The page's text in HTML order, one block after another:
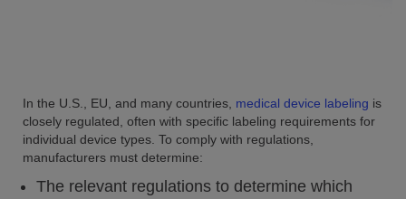
In the U.S., EU, and many countries, medical device labeling is
closely regulated, often with specific labeling requirements for
individual device types. To comply with regulations,
manufacturers must determine:
The relevant regulations to determine which